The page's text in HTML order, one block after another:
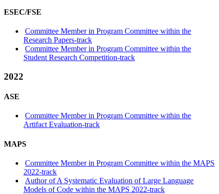
ESEC/FSE
Committee Member in Program Committee within the
Research Papers-track
Committee Member in Program Committee within the
Student Research Competition-track
2022
ASE
Committee Member in Program Committee within the
Artifact Evaluation-track
MAPS
Committee Member in Program Committee within the MAPS
2022-track
Author of A Systematic Evaluation of Large Language
Models of Code within the MAPS 2022-track